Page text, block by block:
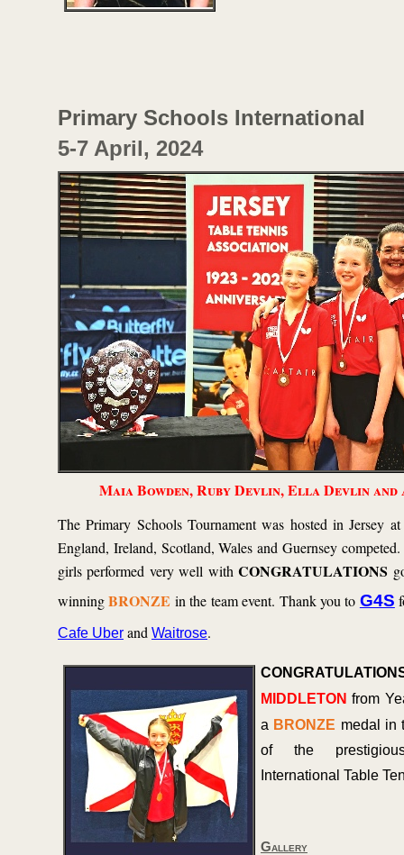
Primary Schools International
5-7 April, 2024
Maia Bowden, Ruby Devlin, Ella Devlin
The Primary Schools Tournament was hosted in Jersey
England, Ireland, Scotland, Wales and Guernsey
girls performed very well withCONGRATULATIONS
winningBRONZE in the team event. Thank you to G4S
Cafe Uber and Waitrose.
MIDDLETON from
a BRONZE medal in
of the
International Table
Gallery